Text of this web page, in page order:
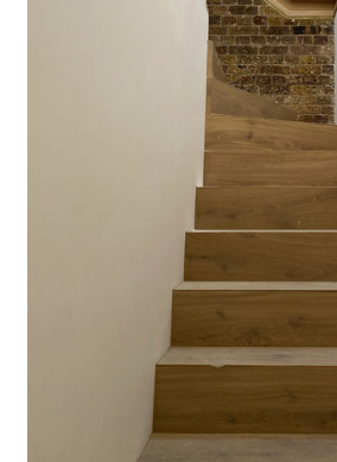
GEORGIAN TERRACE
LISTED BUILDING